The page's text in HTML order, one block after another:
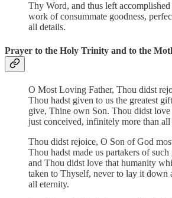
Thy Word, and thus left
work of consummate goodness,
all details.
Prayer to the Holy Trinity and to the
O Most Loving Father, Thou didst
Thou hadst given to us the greatest
give, Thine own Son. Thou didst
just conceived, infinitely more than all
Thou didst rejoice, O Son of God
Thou hadst made us partakers of such
and Thou didst love that humanity
taken to Thyself, never to lay it down
all eternity.